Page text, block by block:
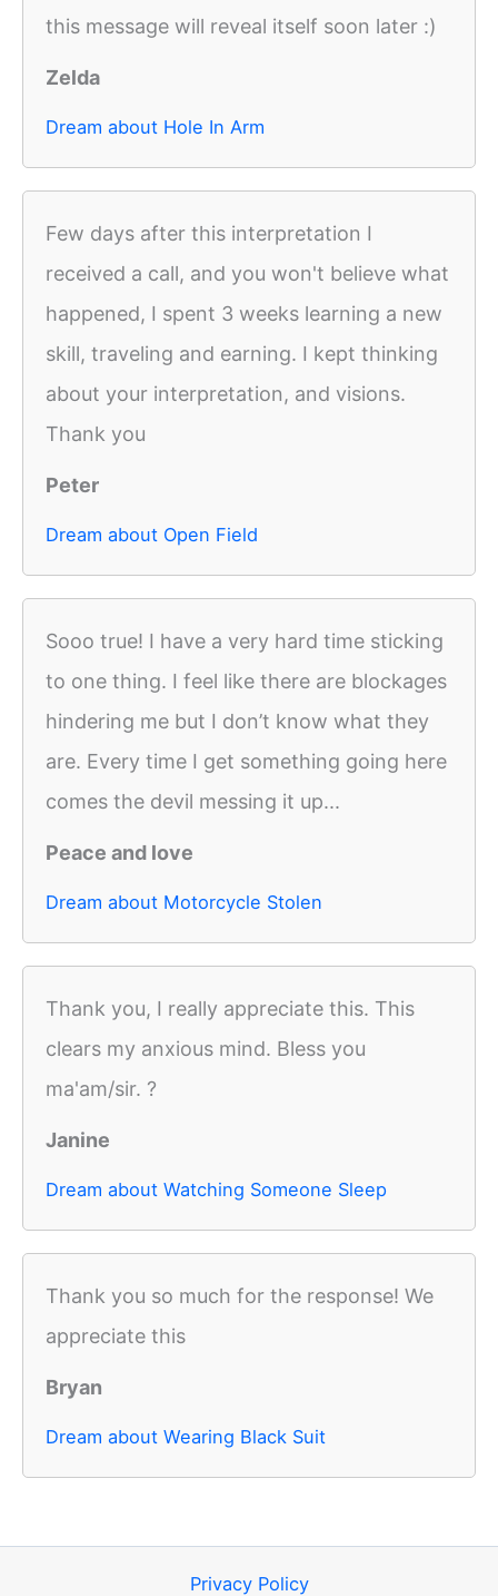
this message will reveal itself soon later :)
Zelda
Dream about Hole In Arm
Few days after this interpretation I
received a call, and you won't believe what
happened, I spent 3 weeks learning a new
skill, traveling and earning. I kept thinking
about your interpretation, and visions.
Thank you
Peter
Dream about Open Field
Sooo true! I have a very hard time sticking
to one thing. I feel like there are blockages
hindering me but I don’t know what they
are. Every time I get something going here
comes the devil messing it up...
Peace and love
Dream about Motorcycle Stolen
Thank you, I really appreciate this. This
clears my anxious mind. Bless you
ma'am/sir. ?
Janine
Dream about Watching Someone Sleep
Thank you so much for the response! We
appreciate this
Bryan
Dream about Wearing Black Suit
Privacy Policy